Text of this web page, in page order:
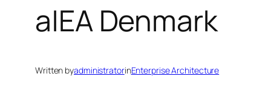
a|EA Denmark
Written byadministratorinEnterprise Architecture